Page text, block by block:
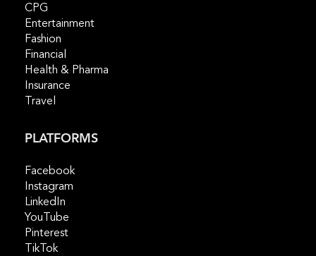
CPG
Entertainment
Fashion
Financial
Health & Pharma
Insurance
Travel
PLATFORMS
Facebook
Instagram
LinkedIn
YouTube
Pinterest
TikTok